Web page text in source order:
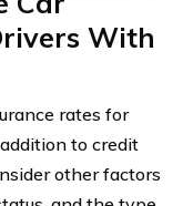
With
rates for
to credit
other factors